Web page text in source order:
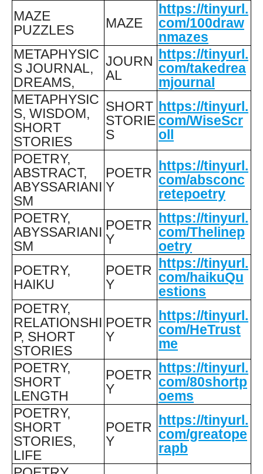
MAZE
PUZZLES
MAZE
https://tinyurl.
com/100draw
nmazes
METAPHYSIC
S JOURNAL,
DREAMS,
JOURN
AL
https://tinyurl.
com/takedrea
mjournal
METAPHYSIC
S, WISDOM,
SHORT
STORIES
SHORT
STORIE
S
https://tinyurl.
com/WiseScr
oll
POETRY,
ABSTRACT,
ABYSSARIANI
SM
POETR
Y
https://tinyurl.
com/absconc
retepoetry
POETRY,
ABYSSARIANI
SM
POETR
Y
https://tinyurl.
com/Thelinep
oetry
POETRY,
HAIKU
POETR
Y
https://tinyurl.
com/haikuQu
estions
POETRY,
RELATIONSHI
P, SHORT
STORIES
POETR
Y
https://tinyurl.
com/HeTrust
me
POETRY,
SHORT
LENGTH
POETR
Y
https://tinyurl.
com/80shortp
oems
POETRY,
SHORT
STORIES,
LIFE
POETR
Y
https://tinyurl.
com/greatope
rapb